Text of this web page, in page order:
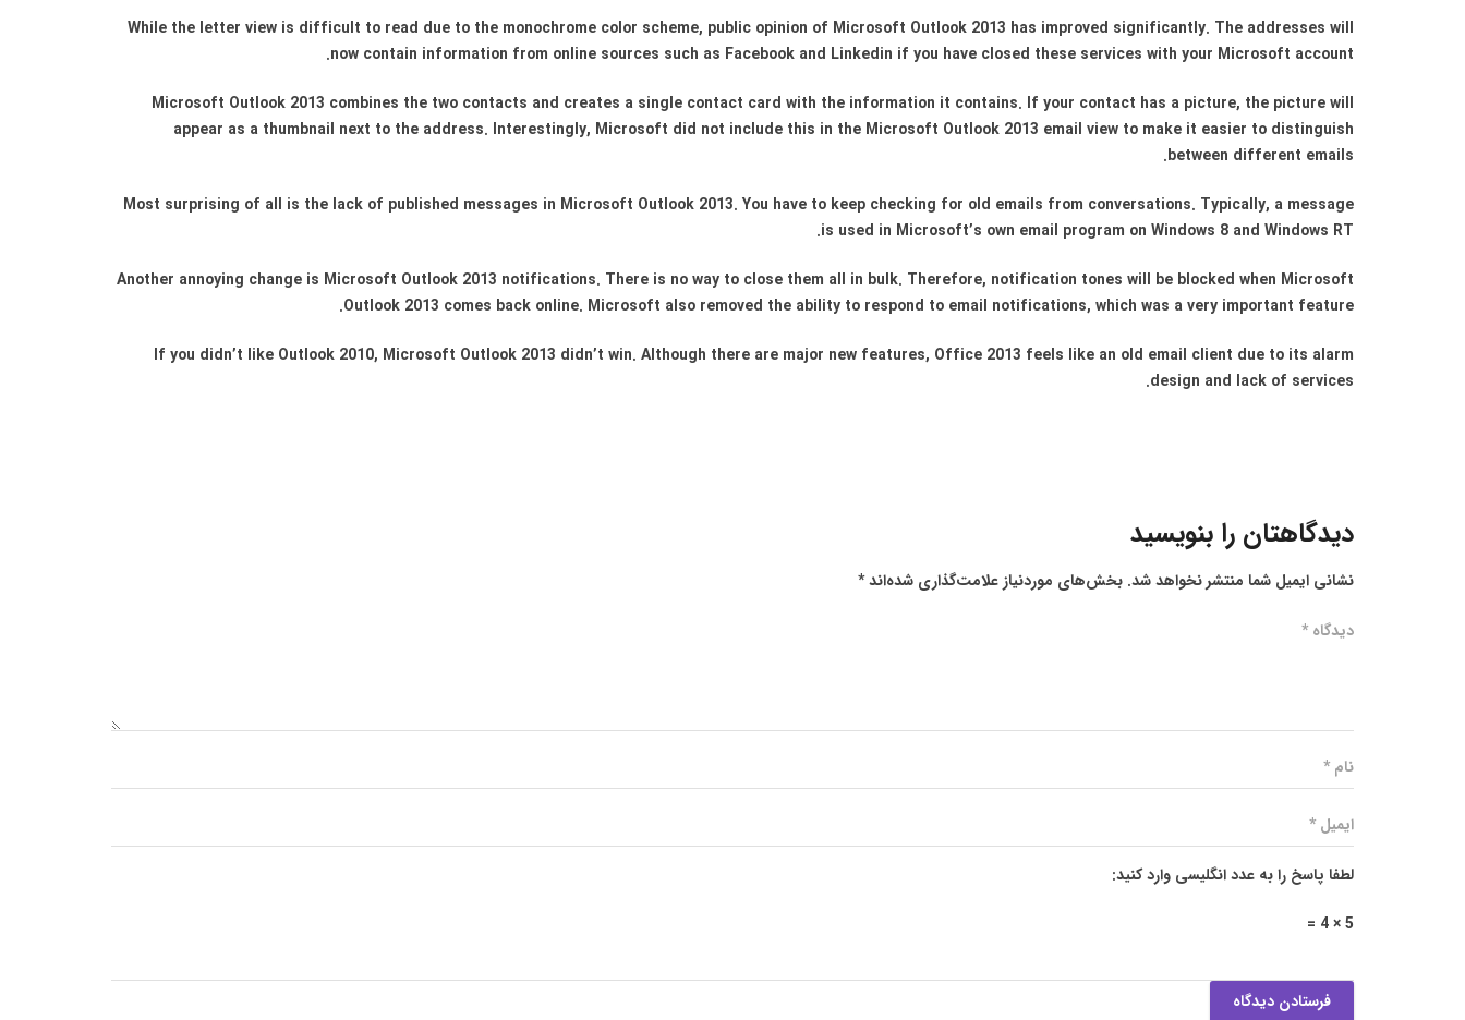
While the letter view is difficult to read due to the monochrome color scheme, public opinion of Microsoft Outlook 2013 has improved significantly. The addresses will
now contain information from online sources such as Facebook and Linkedin if you have closed these services with your Microsoft account.
Microsoft Outlook 2013 combines the two contacts and creates a single contact card with the information it contains. If your contact has a picture, the picture will
appear as a thumbnail next to the address. Interestingly, Microsoft did not include this in the Microsoft Outlook 2013 email view to make it easier to distinguish
between different emails.
Most surprising of all is the lack of published messages in Microsoft Outlook 2013. You have to keep checking for old emails from conversations. Typically, a message
is used in Microsoft’s own email program on Windows 8 and Windows RT.
Another annoying change is Microsoft Outlook 2013 notifications. There is no way to close them all in bulk. Therefore, notification tones will be blocked when Microsoft
Outlook 2013 comes back online. Microsoft also removed the ability to respond to email notifications, which was a very important feature.
If you didn’t like Outlook 2010, Microsoft Outlook 2013 didn’t win. Although there are major new features, Office 2013 feels like an old email client due to its alarm
design and lack of services.
دیدگاهتان را بنویسید
نشانی ایمیل شما منتشر نخواهد شد. بخش‌های موردنیاز علامت‌گذاری شده‌اند*
لطفا پاسخ را به عدد انگلیسی وارد کنید:
5 × 4 =
فرستادن دیدگاه